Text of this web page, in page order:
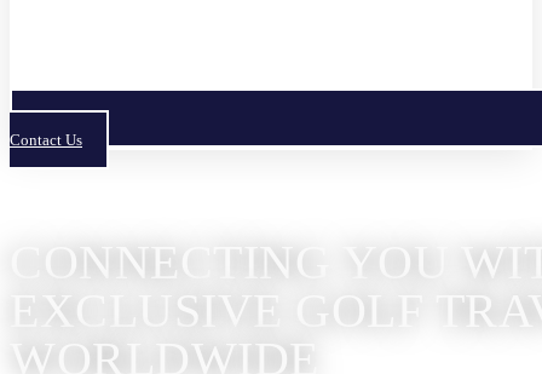
Contact Us
CONNECTING YOU
EXCLUSIVE GOLF
WORLDWIDE